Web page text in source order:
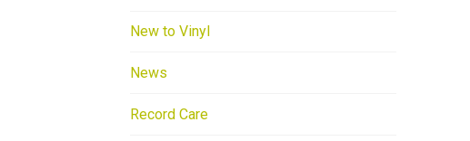
New to Vinyl
News
Record Care